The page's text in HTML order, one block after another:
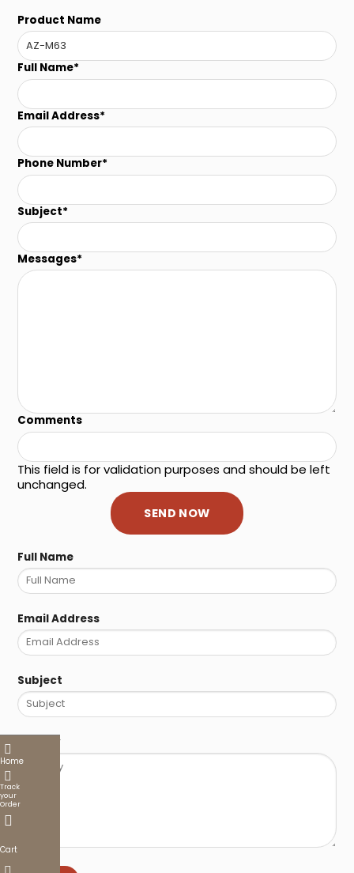
Home
Track
your
Order
Cart
Product Name
Full Name*
Email Address*
Phone Number*
Subject*
Messages*
Comments
This field is for validation purposes and should be left
unchanged.
Full Name
Email Address
Subject
Enquiry